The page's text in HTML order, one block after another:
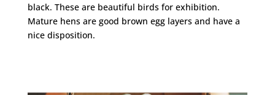
black. These are beautiful birds for exhibition.
Mature hens are good brown egg layers and have a
nice disposition.